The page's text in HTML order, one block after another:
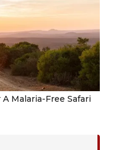
Malaria-Free Safari